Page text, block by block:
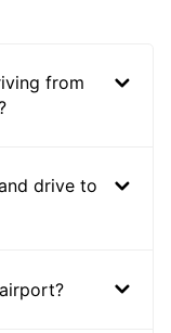
from
drive to